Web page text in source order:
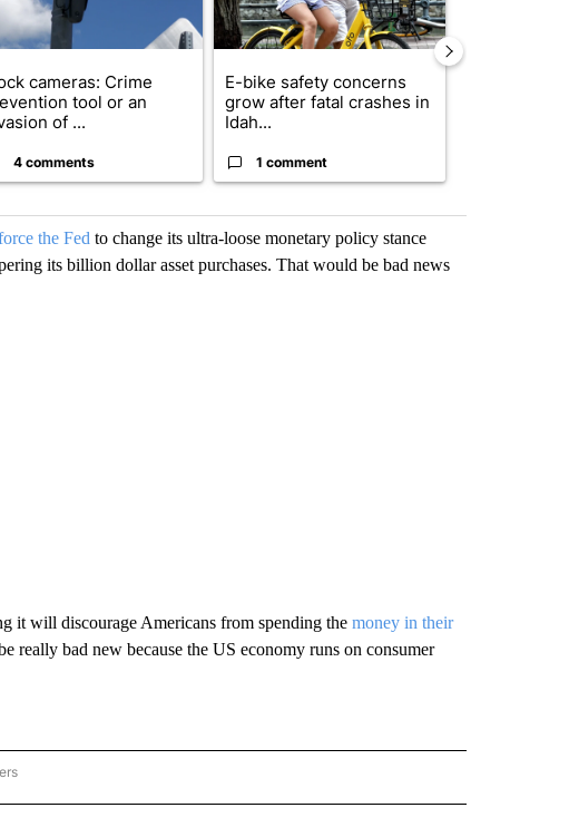
cameras: Crime
tool or an
of ...
4 comments
E-bike safety concerns
grow after fatal crashes in
Idah...
1 comment
the Fed to change its ultra-loose monetary policy stance
its billion dollar asset purchases. That would be bad news
it will discourage Americans from spending the money in their
really bad new because the US economy runs on consumer
TO RECEIVE NOTIFICATIONS ABOUT NEW PAGES ON "MONEY".